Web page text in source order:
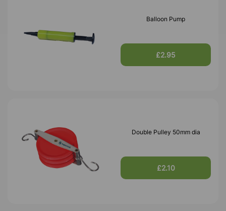
Balloon Pump
£2.95
Double Pulley 50mm dia
£2.10